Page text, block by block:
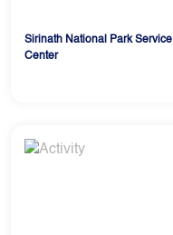
Sirinath National Park Service
Center